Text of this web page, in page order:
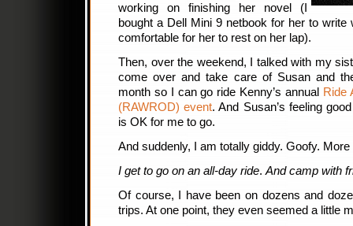
working on finishing her novel (I
bought a Dell Mini 9 netbook for her to
comfortable for her to rest on her lap).
Then, over the weekend, I talked with my
come over and take care of Susan and
month so I can go ride Kenny’s annual
Ride
(RAWROD) event. And Susan’s feeling
is OK for me to go.
And suddenly, I am totally giddy. Goofy.
I get to go on an all-day ride. And camp with
Of course, I have been on dozens and
trips. At one point, they even seemed a little